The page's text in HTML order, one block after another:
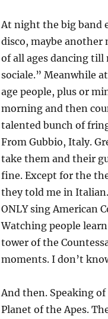
At night the big band
disco, maybe another
of all ages dancing
sociale.” Meanwhile
age people, plus or
morning and then
talented bunch of
From Gubbio, Italy.
take them and their
fine. Except for the
they told me in
ONLY sing American
Watching people
tower of the
moments. I don’t
And then. Speaking
Planet of the Apes.